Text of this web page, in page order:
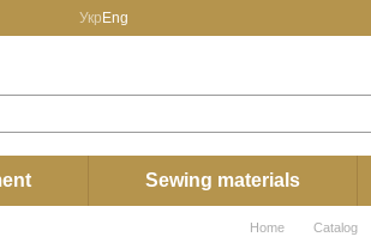
Укр Eng
Sewing materials
Home Catalog